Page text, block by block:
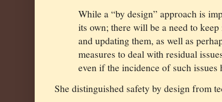
While a “by design” approach is
its own; there will be a need to
and updating them, as well as
measures to deal with residual
even if the incidence of such issues
She distinguished safety by design from